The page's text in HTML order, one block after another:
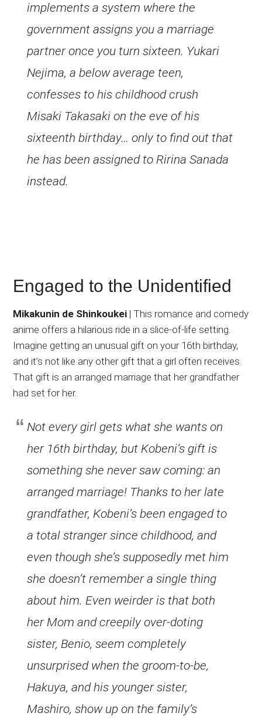
implements a system where the
government assigns you a marriage
partner once you turn sixteen. Yukari
Nejima, a below average teen,
confesses to his childhood crush
Misaki Takasaki on the eve of his
sixteenth birthday… only to find out that
he has been assigned to Ririna Sanada
instead.
Engaged to the Unidentified
Mikakunin de Shinkoukei | This romance and comedy
anime offers a hilarious ride in a slice-of-life setting.
Imagine getting an unusual gift on your 16th birthday,
and it’s not like any other gift that a girl often receives.
That gift is an arranged marriage that her grandfather
had set for her.
Not every girl gets what she wants on
her 16th birthday, but Kobeni’s gift is
something she never saw coming: an
arranged marriage! Thanks to her late
grandfather, Kobeni’s been engaged to
a total stranger since childhood, and
even though she’s supposedly met him
she doesn’t remember a single thing
about him. Even weirder is that both
her Mom and creepily over-doting
sister, Benio, seem completely
unsurprised when the groom-to-be,
Hakuya, and his younger sister,
Mashiro, show up on the family’s